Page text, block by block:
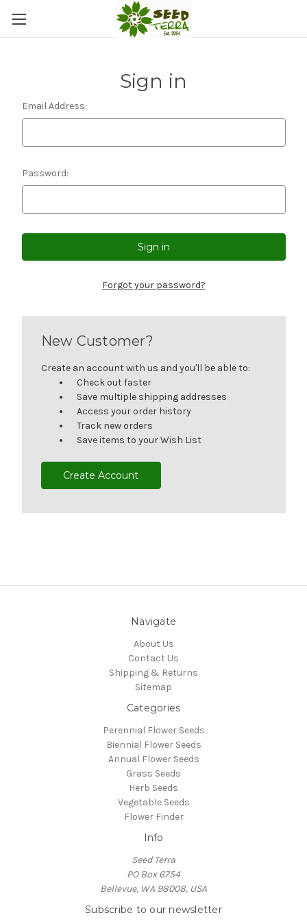
Sign in
Email Address:
Password:
Forgot your password?
New Customer?
Create an account with us and you'll be able to:
Check out faster
Save multiple shipping addresses
Access your order history
Track new orders
Save items to your Wish List
Create Account
Navigate
About Us
Contact Us
Shipping & Returns
Sitemap
Categories
Perennial Flower Seeds
Biennial Flower Seeds
Annual Flower Seeds
Grass Seeds
Herb Seeds
Vegetable Seeds
Flower Finder
Info
Seed Terra
PO Box 6754
Bellevue, WA 98008, USA
Subscribe to our newsletter